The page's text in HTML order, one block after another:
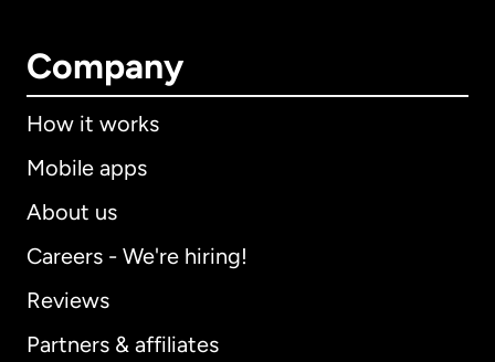
Company
How it works
Mobile apps
About us
Careers - We're hiring!
Reviews
Partners & affiliates